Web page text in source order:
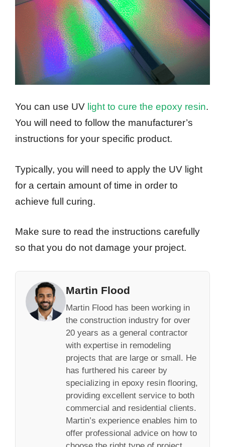
You can use UV light to cure the epoxy resin.
You will need to follow the manufacturer’s
instructions for your specific product.
Typically, you will need to apply the UV light
for a certain amount of time in order to
achieve full curing.
Make sure to read the instructions carefully
so that you do not damage your project.
Martin Flood
Martin Flood has been working in
the construction industry for over
20 years as a general contractor
with expertise in remodeling
projects that are large or small. He
has furthered his career by
specializing in epoxy resin flooring,
providing excellent service to both
commercial and residential clients.
Martin’s experience enables him to
offer professional advice on how to